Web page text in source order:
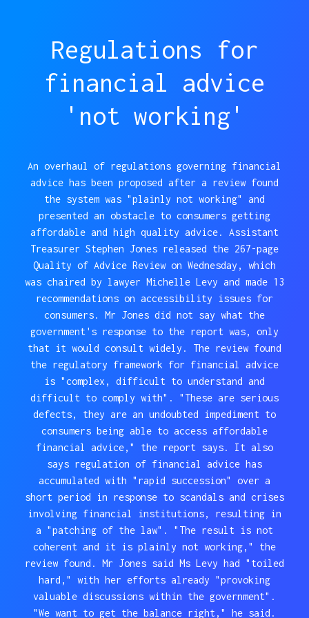
Regulations for
financial advice
'not working'
An overhaul of regulations governing financial
advice has been proposed after a review found
the system was "plainly not working" and
presented an obstacle to consumers getting
affordable and high quality advice. Assistant
Treasurer Stephen Jones released the 267-page
Quality of Advice Review on Wednesday, which
was chaired by lawyer Michelle Levy and made 13
recommendations on accessibility issues for
consumers. Mr Jones did not say what the
government's response to the report was, only
that it would consult widely. The review found
the regulatory framework for financial advice
is "complex, difficult to understand and
difficult to comply with". "These are serious
defects, they are an undoubted impediment to
consumers being able to access affordable
financial advice," the report says. It also
says regulation of financial advice has
accumulated with "rapid succession" over a
short period in response to scandals and crises
involving financial institutions, resulting in
a "patching of the law". "The result is not
coherent and it is plainly not working," the
review found. Mr Jones said Ms Levy had "toiled
hard," with her efforts already "provoking
valuable discussions within the government".
"We want to get the balance right," he said.